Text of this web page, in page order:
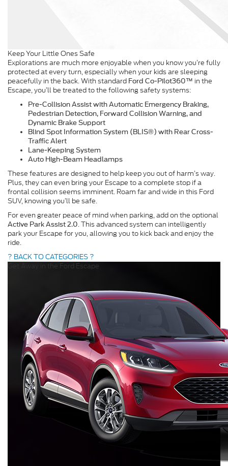
Keep Your Little Ones Safe
Explorations are much more enjoyable when you know you’re fully
protected at every turn, especially when your kids are sleeping
peacefully in the back. With standard Ford Co-Pilot360™ in the
Escape, you’ll be treated to the following safety systems:
Pre-Collision Assist with Automatic Emergency Braking,
Pedestrian Detection, Forward Collision Warning, and
Dynamic Brake Support
Blind Spot Information System (BLIS®) with Rear Cross-
Traffic Alert
Lane-Keeping System
Auto High-Beam Headlamps
These features are designed to help keep you out of harm’s way.
Plus, they can even bring your Escape to a complete stop if a
frontal collision seems imminent. Roam far and wide in this Ford
SUV, knowing you’ll be safe.
For even greater peace of mind when parking, add on the optional
Active Park Assist 2.0. This advanced system can intelligently
park your Escape for you, allowing you to kick back and enjoy the
ride.
? BACK TO CATEGORIES ?
Get Away in the Ford Escape